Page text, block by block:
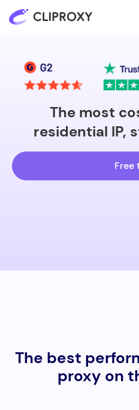
The most
residential IP,
Free
The best
proxy on